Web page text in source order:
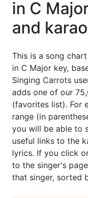
in C
and
This is a song
in C Major key,
Singing Carrots
adds one of our
(favorites list). For
range (in
you will be able to
useful links to the
lyrics. If you click
to the singer's
that singer, sorted